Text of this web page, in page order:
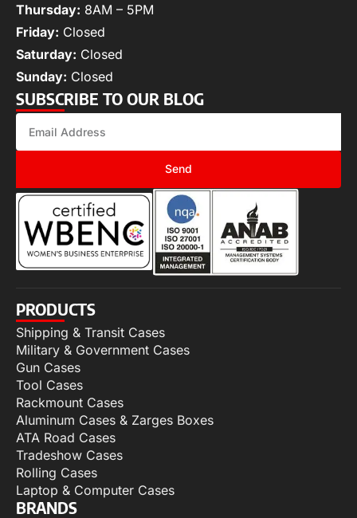
Thursday: 8AM – 5PM
Friday: Closed
Saturday: Closed
Sunday: Closed
SUBSCRIBE TO OUR BLOG
Send
PRODUCTS
Shipping & Transit Cases
Military & Government Cases
Gun Cases
Tool Cases
Rackmount Cases
Aluminum Cases & Zarges Boxes
ATA Road Cases
Tradeshow Cases
Rolling Cases
Laptop & Computer Cases
BRANDS